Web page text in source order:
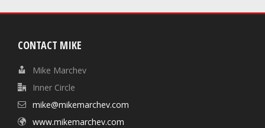
CONTACT MIKE
Mike Marchev
Inner Circle
mike@mikemarchev.com
www.mikemarchev.com